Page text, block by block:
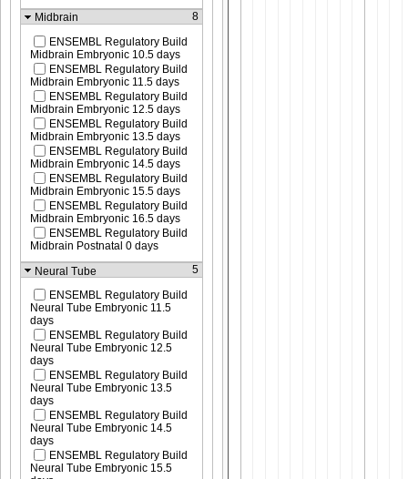
Midbrain
8
ENSEMBL Regulatory Build
Midbrain Embryonic 10.5 days
ENSEMBL Regulatory Build
Midbrain Embryonic 11.5 days
ENSEMBL Regulatory Build
Midbrain Embryonic 12.5 days
ENSEMBL Regulatory Build
Midbrain Embryonic 13.5 days
ENSEMBL Regulatory Build
Midbrain Embryonic 14.5 days
ENSEMBL Regulatory Build
Midbrain Embryonic 15.5 days
ENSEMBL Regulatory Build
Midbrain Embryonic 16.5 days
ENSEMBL Regulatory Build
Midbrain Postnatal 0 days
Neural Tube
5
ENSEMBL Regulatory Build
Neural Tube Embryonic 11.5
days
ENSEMBL Regulatory Build
Neural Tube Embryonic 12.5
days
ENSEMBL Regulatory Build
Neural Tube Embryonic 13.5
days
ENSEMBL Regulatory Build
Neural Tube Embryonic 14.5
days
ENSEMBL Regulatory Build
Neural Tube Embryonic 15.5